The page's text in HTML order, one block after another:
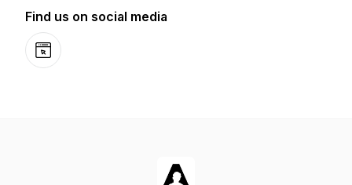
Find us on social media
Website